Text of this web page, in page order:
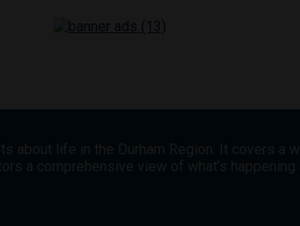
life in the Durham Region. It covers a
a comprehensive view of what’s happening